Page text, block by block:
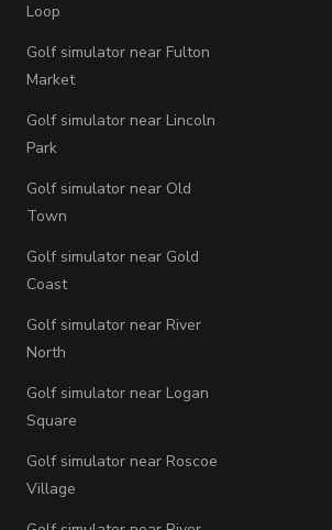
Loop
Golf simulator near Fulton
Market
Golf simulator near Lincoln
Park
Golf simulator near Old
Town
Golf simulator near Gold
Coast
Golf simulator near River
North
Golf simulator near Logan
Square
Golf simulator near Roscoe
Village